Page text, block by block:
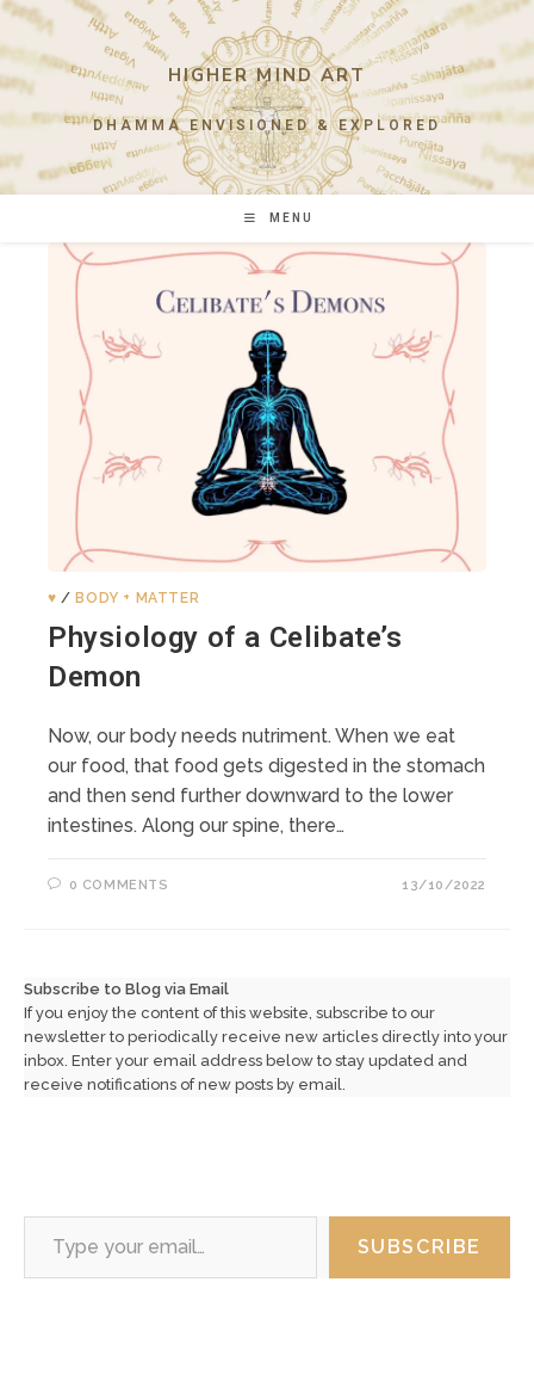
Skip
content
HIGHER MIND ART
DHAMMA ENVISIONED & EXPLORED
MENU
♥️ / BODY + MATTER
Physiology of a Celibate’s
Demon
Now, our body needs nutriment. When we eat
our food, that food gets digested in the stomach
and then send further downward to the lower
intestines. Along our spine, there…
0 COMMENTS 13/10/2022
Subscribe to Blog via Email
If you enjoy the content of this website, subscribe to our
newsletter to periodically receive new articles directly into your
inbox. Enter your email address below to stay updated and
receive notifications of new posts by email.
Type your email…
SUBSCRIBE